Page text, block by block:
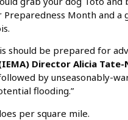
Month and a
should be prepared for
Director Alicia Tate-
by unseasonably-
flooding.”
per square mile.